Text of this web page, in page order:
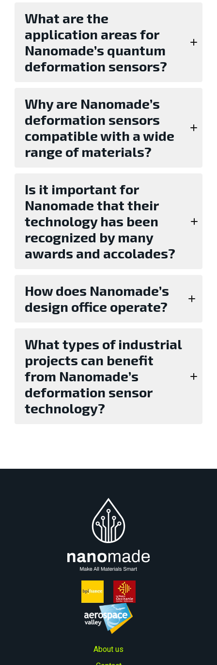
What are the
application areas for
Nanomade’s quantum
deformation sensors?
Why are Nanomade’s
deformation sensors
compatible with a wide
range of materials?
Is it important for
Nanomade that their
technology has been
recognized by many
awards and accolades?
How does Nanomade’s
design office operate?
What types of industrial
projects can benefit
from Nanomade’s
deformation sensor
technology?
About us